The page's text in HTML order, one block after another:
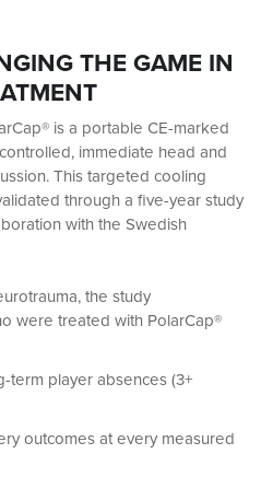
THE GAME IN
is a portable CE-marked
immediate head and
This targeted cooling
through a five-year study
with the Swedish
the study
were treated with PolarCap®
term player absences (3+
outcomes at every measured